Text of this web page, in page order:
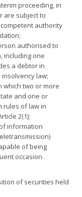
proceeding, in
are subject to
authority
authorised to
including one
a debtor in
law;
which two or more
and one or
rules of law in
2(1);
information
of being
occasion.
of securities held